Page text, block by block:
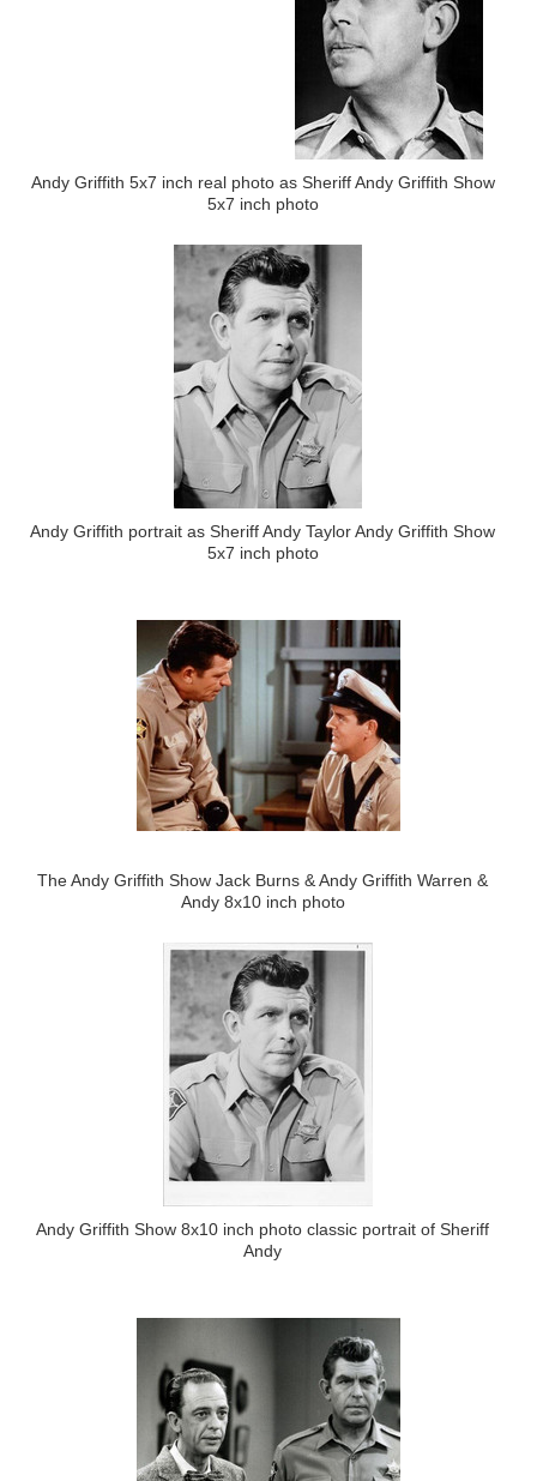
Andy Griffith 5x7 inch real photo as Sheriff Andy Griffith Show
5x7 inch photo
Andy Griffith portrait as Sheriff Andy Taylor Andy Griffith Show
5x7 inch photo
The Andy Griffith Show Jack Burns & Andy Griffith Warren &
Andy 8x10 inch photo
Andy Griffith Show 8x10 inch photo classic portrait of Sheriff
Andy